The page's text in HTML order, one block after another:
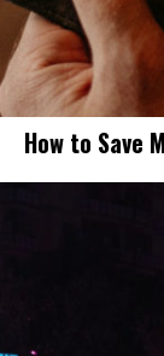
How to Save